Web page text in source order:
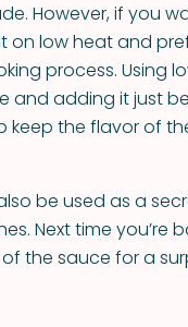
However, if you
on low heat and
process. Using
and adding it just
keep the flavor of
be used as a
Next time you’re
the sauce for a